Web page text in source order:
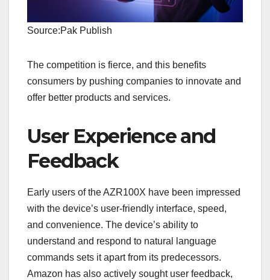
Source:Pak Publish
The competition is fierce, and this benefits
consumers by pushing companies to innovate and
offer better products and services.
User Experience and
Feedback
Early users of the AZR100X have been impressed
with the device’s user-friendly interface, speed,
and convenience. The device’s ability to
understand and respond to natural language
commands sets it apart from its predecessors.
Amazon has also actively sought user feedback,